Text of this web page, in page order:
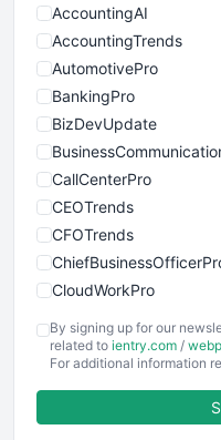
AccountingAI
AccountingTrends
AutomotivePro
BankingPro
BizDevUpdate
CallCenterPro
CEOTrends
CFOTrends
CloudWorkPro
ENTBusinessNews
FinancePro
By signing up for our
related to ientry.com /
For additional information